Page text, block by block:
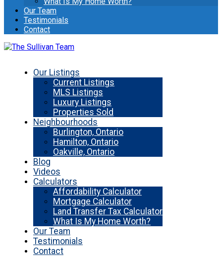
Our Team
Testimonials
Contact
Our Listings
Current Listings
MLS Listings
Luxury Listings
Properties Sold
Neighbourhoods
Burlington, Ontario
Hamilton, Ontario
Oakville, Ontario
Blog
Videos
Calculators
Affordability Calculator
Mortgage Calculator
Land Transfer Tax Calculator
What Is My Home Worth?
Our Team
Testimonials
Contact